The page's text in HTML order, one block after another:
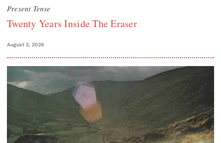
Present Tense
Twenty Years Inside The Eraser
August 3, 2026